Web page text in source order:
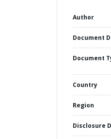
Author
Document
Document
Country
Region
Disclosure